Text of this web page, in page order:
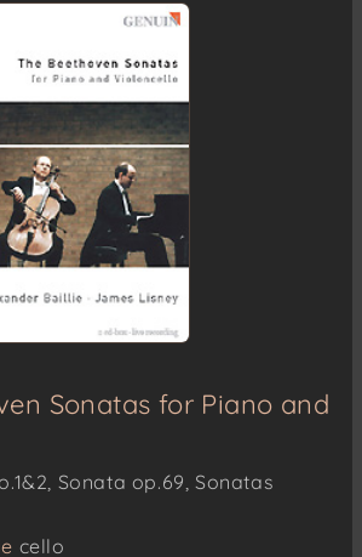
Sonatas for Piano and
Sonata op.69, Sonatas
cello